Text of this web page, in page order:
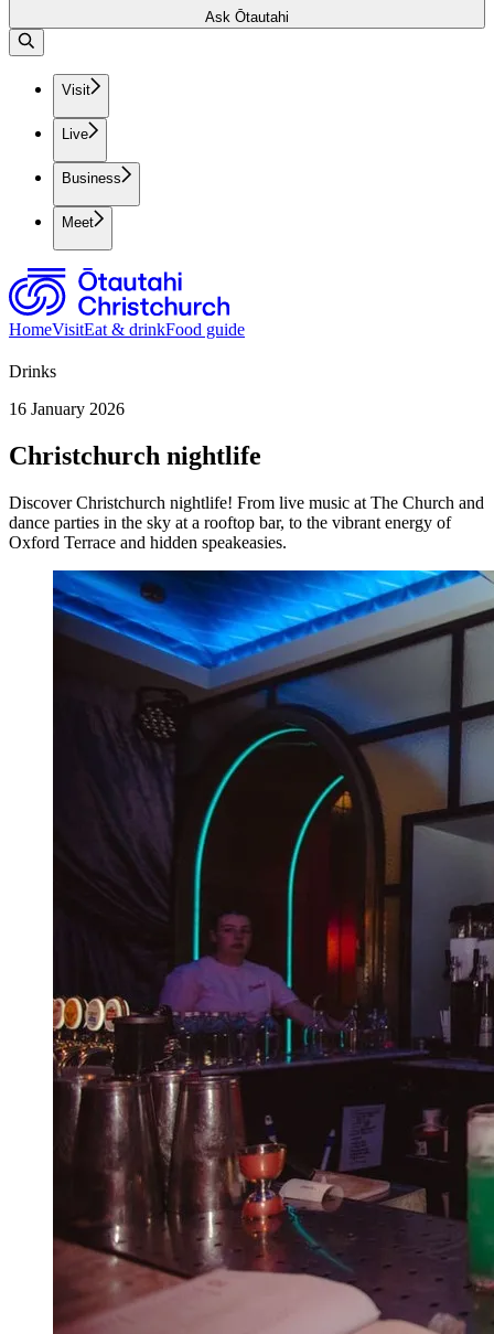
Ask Ōtautahi
Visit
Live
Business
Meet
HomeVisitEat & drinkFood guide
Drinks
16 January 2026
Christchurch nightlife
Discover Christchurch nightlife! From live music at The Church and
dance parties in the sky at a rooftop bar, to the vibrant energy of
Oxford Terrace and hidden speakeasies.